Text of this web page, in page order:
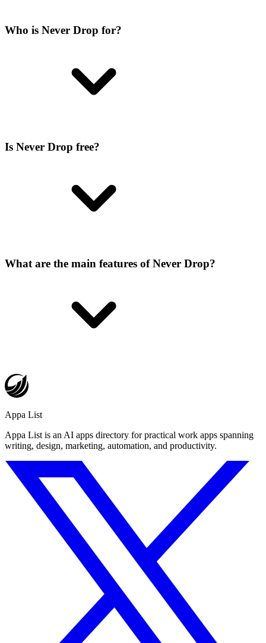
Who is Never Drop for?
Is Never Drop free?
What are the main features of Never Drop?
Appa List
Appa List is an AI apps directory for practical work apps spanning
writing, design, marketing, automation, and productivity.